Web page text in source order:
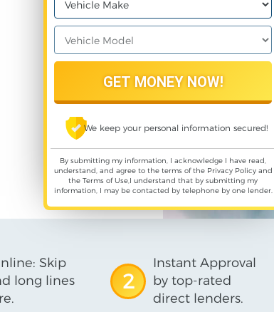
We keep your personal information secured!
By submitting my information, I acknowledge I have read,
understand, and agree to the terms of the Privacy Policyand
the Terms of Use,I understand that by submitting my
information, I may be contacted by telephone by one lender.
Skip
long lines
2
Instant Approval
by top-rated
direct lenders.